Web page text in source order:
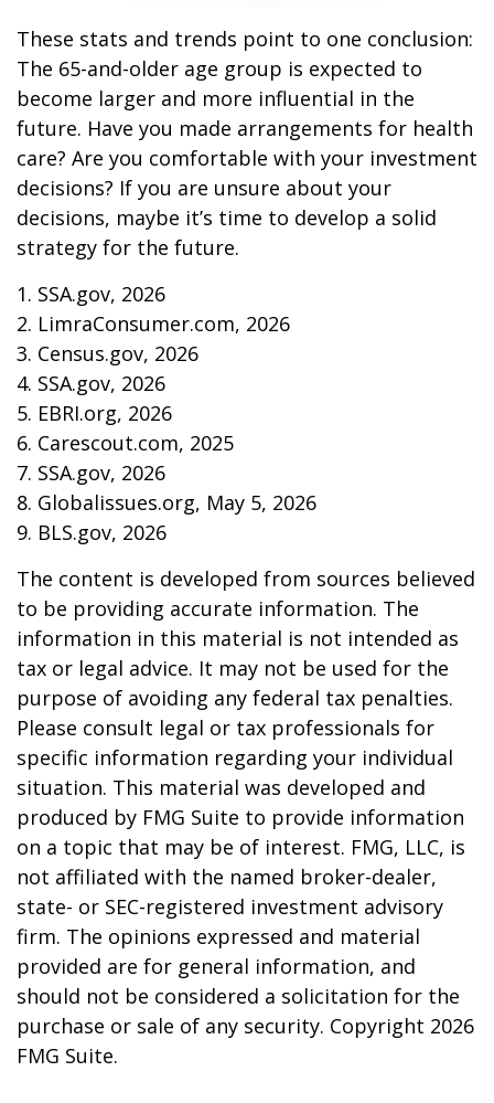
These stats and trends point to one conclusion:
The 65-and-older age group is expected to
become larger and more influential in the
future. Have you made arrangements for health
care? Are you comfortable with your investment
decisions? If you are unsure about your
decisions, maybe it’s time to develop a solid
strategy for the future.
1. SSA.gov, 2026
2. LimraConsumer.com, 2026
3. Census.gov, 2026
4. SSA.gov, 2026
5. EBRI.org, 2026
6. Carescout.com, 2025
7. SSA.gov, 2026
8. Globalissues.org, May 5, 2026
9. BLS.gov, 2026
The content is developed from sources believed
to be providing accurate information. The
information in this material is not intended as
tax or legal advice. It may not be used for the
purpose of avoiding any federal tax penalties.
Please consult legal or tax professionals for
specific information regarding your individual
situation. This material was developed and
produced by FMG Suite to provide information
on a topic that may be of interest. FMG, LLC, is
not affiliated with the named broker-dealer,
state- or SEC-registered investment advisory
firm. The opinions expressed and material
provided are for general information, and
should not be considered a solicitation for the
purchase or sale of any security. Copyright 2026
FMG Suite.